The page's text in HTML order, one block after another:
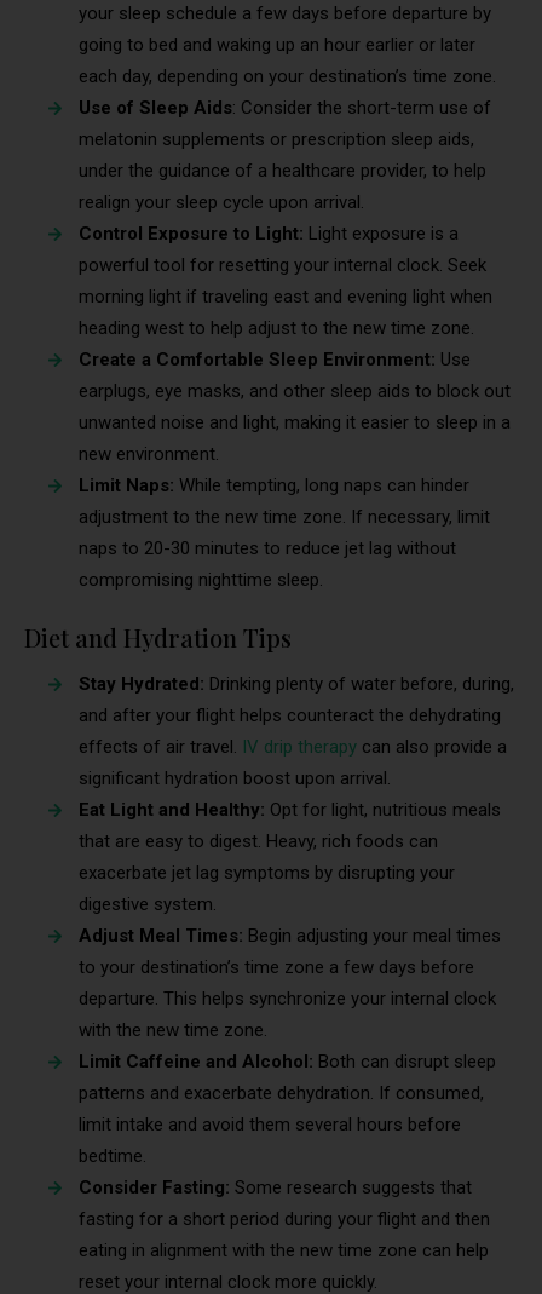
your sleep schedule a few days before departure by
going to bed and waking up an hour earlier or later
each day, depending on your destination’s time zone.
Use of Sleep Aids: Consider the short-term use of
melatonin supplements or prescription sleep aids,
under the guidance of a healthcare provider, to help
realign your sleep cycle upon arrival.
Control Exposure to Light: Light exposure is a
powerful tool for resetting your internal clock. Seek
morning light if traveling east and evening light when
heading west to help adjust to the new time zone.
Create a Comfortable Sleep Environment: Use
earplugs, eye masks, and other sleep aids to block out
unwanted noise and light, making it easier to sleep in a
new environment.
Limit Naps: While tempting, long naps can hinder
adjustment to the new time zone. If necessary, limit
naps to 20-30 minutes to reduce jet lag without
compromising nighttime sleep.
Diet and Hydration Tips
Stay Hydrated: Drinking plenty of water before, during,
and after your flight helps counteract the dehydrating
effects of air travel. IV drip therapy can also provide a
significant hydration boost upon arrival.
Eat Light and Healthy: Opt for light, nutritious meals
that are easy to digest. Heavy, rich foods can
exacerbate jet lag symptoms by disrupting your
digestive system.
Adjust Meal Times: Begin adjusting your meal times
to your destination’s time zone a few days before
departure. This helps synchronize your internal clock
with the new time zone.
Limit Caffeine and Alcohol: Both can disrupt sleep
patterns and exacerbate dehydration. If consumed,
limit intake and avoid them several hours before
bedtime.
Consider Fasting: Some research suggests that
fasting for a short period during your flight and then
eating in alignment with the new time zone can help
reset your internal clock more quickly.